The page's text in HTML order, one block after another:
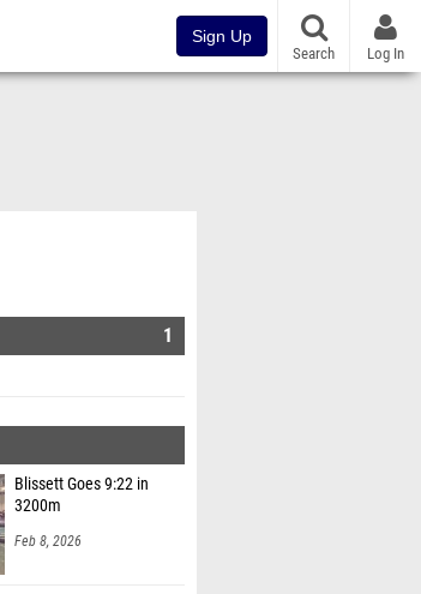
Sign Up
Search Log In
1
Blissett Goes 9:22 in
3200m
Feb 8, 2026